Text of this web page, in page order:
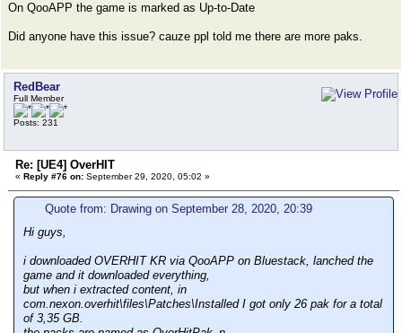
On QooAPP the game is marked as Up-to-Date
Did anyone have this issue? cauze ppl told me there are more paks.
RedBear
Full Member
Posts: 231
Re: [UE4] OverHIT
« Reply #76 on: September 29, 2020, 05:02 »
Quote from: Drawing on September 28, 2020, 20:39
Hi guys,
i downloaded OVERHIT KR via QooAPP on Bluestack, lanched the
game and it downloaded everything,
but when i extracted content, in
com.nexon.overhit\files\Patches\Installed I got only 26 pak for a total
of 3,35 GB.